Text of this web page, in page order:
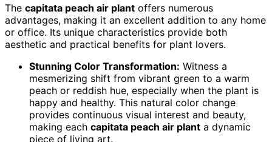
The capitata peach air plant offers numerous
advantages, making it an excellent addition to any home
or office. Its unique characteristics provide both
aesthetic and practical benefits for plant lovers.
Stunning Color Transformation: Witness a
mesmerizing shift from vibrant green to a warm
peach or reddish hue, especially when the plant is
happy and healthy. This natural color change
provides continuous visual interest and beauty,
making each capitata peach air plant a dynamic
piece of living art.